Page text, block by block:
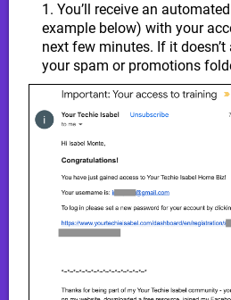
1. You’ll receive an
example below) with your
next few minutes. If it doesn’t
your spam or promotions